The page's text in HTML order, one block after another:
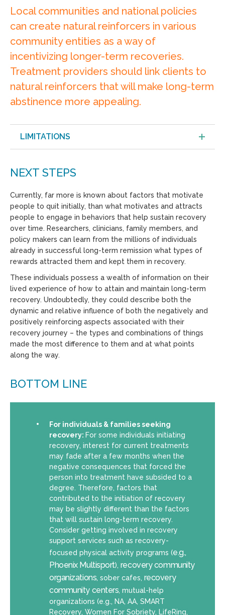
Local communities and national policies
can create natural reinforcers in various
community entities as a way of
incentivizing longer-term recoveries.
Treatment providers should link clients to
natural reinforcers that will make long-term
abstinence more appealing.
LIMITATIONS
NEXT STEPS
Currently, far more is known about factors that motivate
people to quit initially, than what motivates and attracts
people to engage in behaviors that help sustain recovery
over time. Researchers, clinicians, family members, and
policy makers can learn from the millions of individuals
already in successful long-term remission what types of
rewards attracted them and kept them in recovery.
These individuals possess a wealth of information on their
lived experience of how to attain and maintain long-term
recovery. Undoubtedly, they could describe both the
dynamic and relative influence of both the negatively and
positively reinforcing aspects associated with their
recovery journey – the types and combinations of things
made the most difference to them and at what points
along the way.
BOTTOM LINE
For individuals & families seeking
recovery: For some individuals initiating
recovery, interest for current treatments
may fade after a few months when the
negative consequences that forced the
person into treatment have subsided to a
degree. Therefore, factors that
contributed to the initiation of recovery
may be slightly different than the factors
that will sustain long-term recovery.
Consider getting involved in recovery
support services such as recovery-
focused physical activity programs (e.g.,
Phoenix Multisport), recovery community
organizations, sober cafes, recovery
community centers, mutual-help
organizations (e.g., NA, AA, SMART
Recovery, Women For Sobriety, LifeRing,